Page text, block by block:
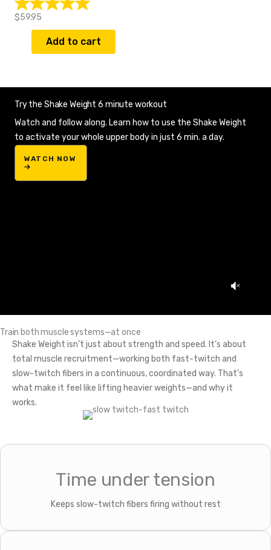
$59.95
Add to cart
Try the Shake Weight 6 minute workout
Watch and follow along. Learn how to use the Shake Weight
to activate your whole upper body in just 6 min. a day.
WATCH NOW
Train both muscle systems—at once
Shake Weight isn’t just about strength and speed. It’s about
total muscle recruitment—working both fast-twitch and
slow-twitch fibers in a continuous, coordinated way. That’s
what make it feel like lifting heavier weights—and why it
works.
Time under tension
Keeps slow-twitch fibers firing without rest